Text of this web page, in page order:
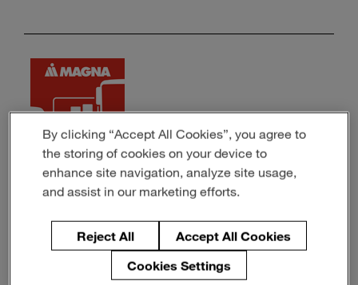
Magna Software -
Metrix
By clicking “Accept All Cookies”, you agree to
the storing of cookies on your device to
enhance site navigation, analyze site usage,
and assist in our marketing efforts.
Reject All
Accept All Cookies
Cookies Settings